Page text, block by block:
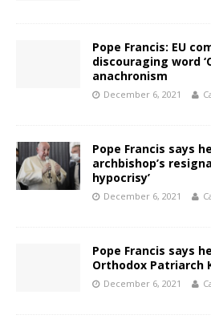
Pope Francis: EU
discouraging word
anachronism
December 6, 2021
Pope Francis says
archbishop’s
hypocrisy’
December 6, 2021
Pope Francis says
Orthodox Patriarch
December 6, 2021